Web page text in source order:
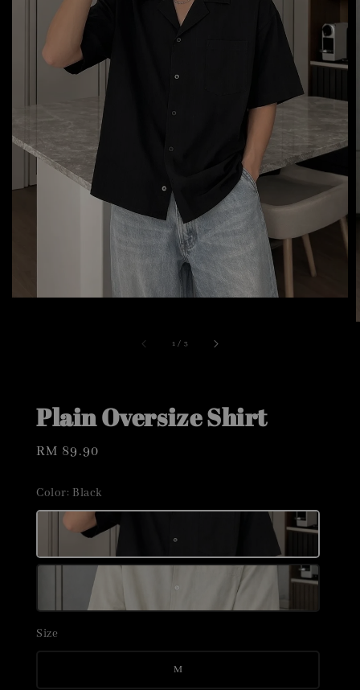
1 / 3
Plain Oversize Shirt
Regular
RM 89.90
Color: Black
Size
M